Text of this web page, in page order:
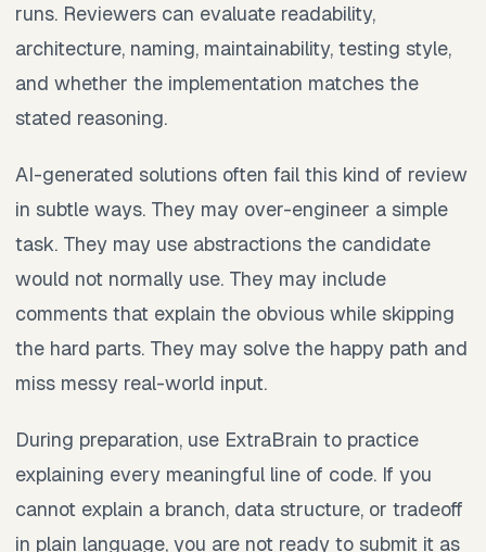
runs. Reviewers can evaluate readability,
architecture, naming, maintainability, testing style,
and whether the implementation matches the
stated reasoning.
AI-generated solutions often fail this kind of review
in subtle ways. They may over-engineer a simple
task. They may use abstractions the candidate
would not normally use. They may include
comments that explain the obvious while skipping
the hard parts. They may solve the happy path and
miss messy real-world input.
During preparation, use ExtraBrain to practice
explaining every meaningful line of code. If you
cannot explain a branch, data structure, or tradeoff
in plain language, you are not ready to submit it as